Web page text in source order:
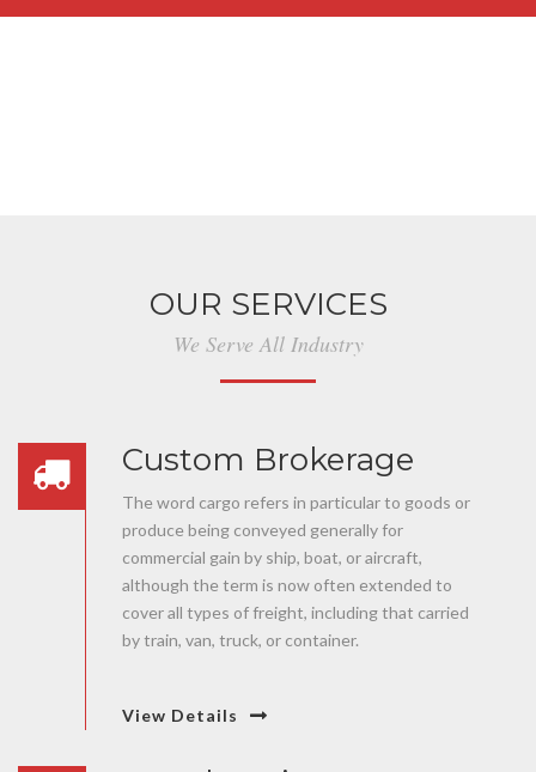
OUR SERVICES
We Serve All Industry
Custom Brokerage
The word cargo refers in particular to goods or
produce being conveyed generally for
commercial gain by ship, boat, or aircraft,
although the term is now often extended to
cover all types of freight, including that carried
by train, van, truck, or container.
View Details